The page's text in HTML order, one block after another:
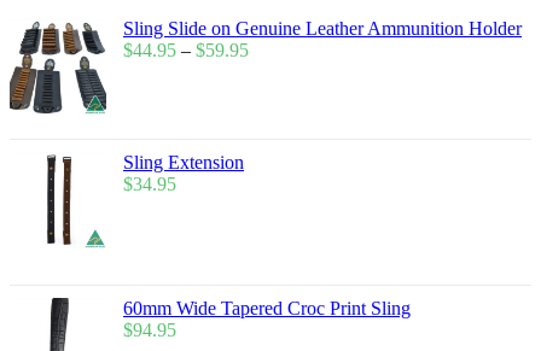
Sling Slide on Genuine Leather Ammunition Holder
$44.95 – $59.95
Sling Extension
$34.95
60mm Wide Tapered Croc Print Sling
$94.95